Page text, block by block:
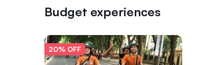
Budget experiences
20% OFF